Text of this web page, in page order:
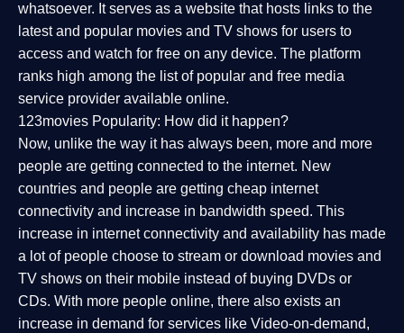
whatsoever. It serves as a website that hosts links to the
latest and popular movies and TV shows for users to
access and watch for free on any device. The platform
ranks high among the list of popular and free media
service provider available online.
123movies Popularity: How did it happen?
Now, unlike the way it has always been, more and more
people are getting connected to the internet. New
countries and people are getting cheap internet
connectivity and increase in bandwidth speed. This
increase in internet connectivity and availability has made
a lot of people choose to stream or download movies and
TV shows on their mobile instead of buying DVDs or
CDs. With more people online, there also exists an
increase in demand for services like Video-on-demand,